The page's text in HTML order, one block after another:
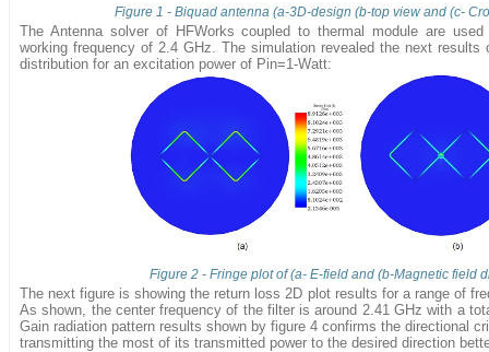
Figure 1 - Biquad antenna (a-3D-design (b-top view and (c-
The Antenna solver of HFWorks coupled to thermal module are
working frequency of 2.4 GHz. The simulation revealed the next
distribution for an excitation power of Pin=1-Watt:
Figure 2 - Fringe plot of (a- E-field and (b-Magnetic field
The next figure is showing the return loss 2D plot results for a range of
As shown, the center frequency of the filter is around 2.41 GHz with a
Gain radiation pattern results shown by figure 4 confirms the directional
transmitting the most of its transmitted power to the desired direction